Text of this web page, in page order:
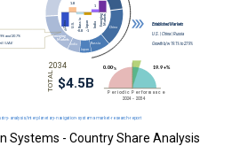
Systems - Country Share Analysis